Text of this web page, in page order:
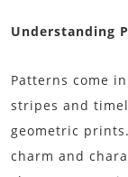
Understanding
Patterns come
stripes and
geometric
charm and